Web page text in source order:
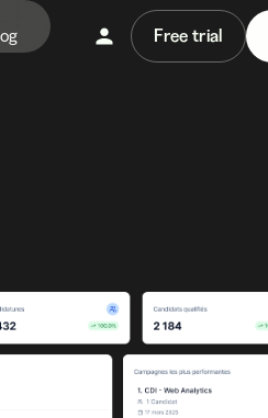
Free trial